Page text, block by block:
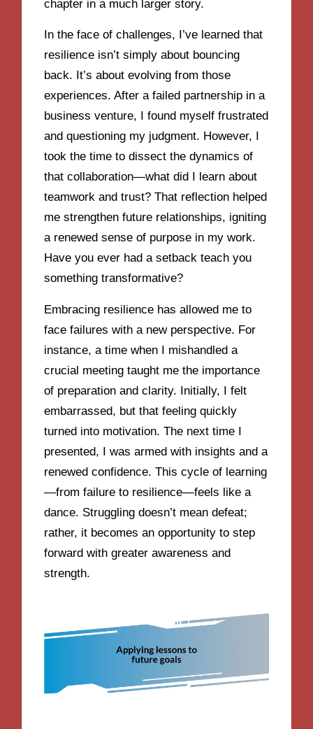
chapter in a much larger story.
In the face of challenges, I’ve learned that
resilience isn’t simply about bouncing
back. It’s about evolving from those
experiences. After a failed partnership in a
business venture, I found myself frustrated
and questioning my judgment. However, I
took the time to dissect the dynamics of
that collaboration—what did I learn about
teamwork and trust? That reflection helped
me strengthen future relationships, igniting
a renewed sense of purpose in my work.
Have you ever had a setback teach you
something transformative?
Embracing resilience has allowed me to
face failures with a new perspective. For
instance, a time when I mishandled a
crucial meeting taught me the importance
of preparation and clarity. Initially, I felt
embarrassed, but that feeling quickly
turned into motivation. The next time I
presented, I was armed with insights and a
renewed confidence. This cycle of learning
—from failure to resilience—feels like a
dance. Struggling doesn’t mean defeat;
rather, it becomes an opportunity to step
forward with greater awareness and
strength.